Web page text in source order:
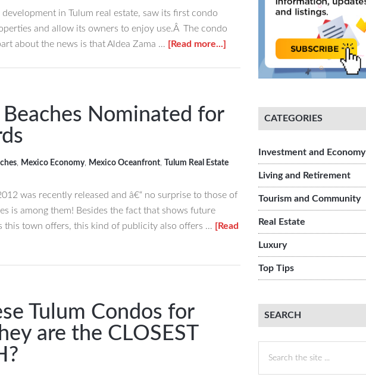
in Tulum real estate, saw its first condo
and allow its owners to enjoy use.Â The condo
about the news is that Aldea Zama … [Read more...]
Development
Open
Doors
Nominated for
, Mexico Economy, Mexico Oceanfront, Tulum Real Estate
was recently released and â€“ no surprise to those of
is among them! Besides the fact that shows future
this town offers, this kind of publicity also offers … [Read
Tulum Condos for
are the CLOSEST
CATEGORIES
Investment and Economy
Living and Retirement
Tourism and Community
Real Estate
Luxury
Top Tips
SEARCH